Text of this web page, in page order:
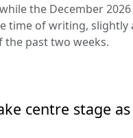
the December 2026
time of writing, slightly
the past two weeks.
centre stage